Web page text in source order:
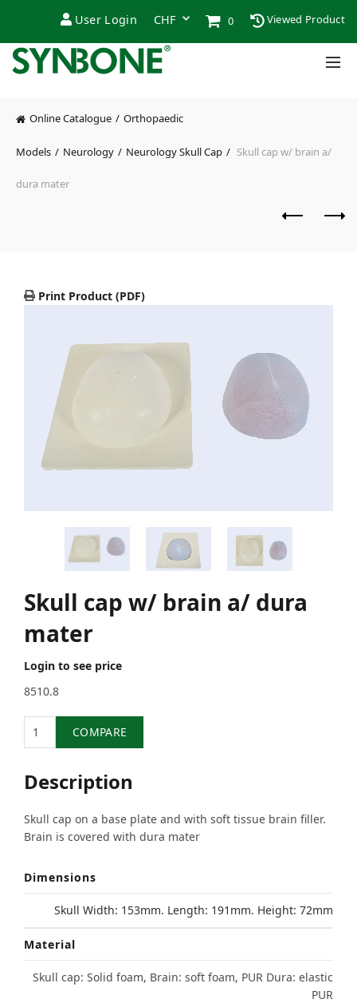
User Login 0 Viewed Product
Online Catalogue Orthopaedic
Models Neurology Neurology Skull Cap Skull cap w/ brain a/
dura mater
Print Product (PDF)
Skull cap w/ brain a/ dura
mater
Login to see price
8510.8
COMPARE
Description
Skull cap on a base plate and with soft tissue brain filler.
Brain is covered with dura mater
Dimensions
Skull Width: 153mm. Length: 191mm. Height: 72mm
Material
Skull cap: Solid foam, Brain: soft foam, PUR Dura: elastic
PUR